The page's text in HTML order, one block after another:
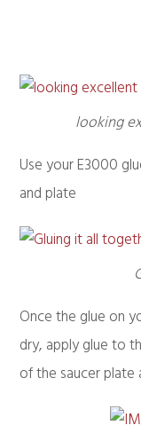
looking
Use your E3000
and plate
Once the glue on
dry, apply glue to
of the saucer plate